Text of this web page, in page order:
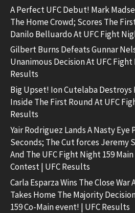
A Perfect UFC Debut! Mark
The Home Crowd; Scores The
Danilo Belluardo At UFC Fight
Gilbert Burns Defeats Gunnar
Unanimous Decision At UFC Fight
Results
Big Upset! Ion Cutelaba Destroys
Inside The First Round At UFC
Results
Yair Rodriguez Lands A Nasty Eye
Seconds; The Cut forces Jeremy
And The UFC Fight Night 159
Contest | UFC Results
Carla Esparza Wins The Close War
Takes Home The Majority
159 Co-Main event! | UFC Results